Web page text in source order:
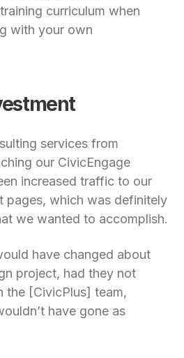
curriculum when
with your own
services from
our CivicEngage
increased traffic to our
pages, which was definitely
we wanted to accomplish.
have changed about
project, had they not
the [CivicPlus] team,
have gone as